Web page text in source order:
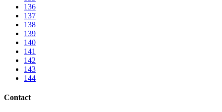
136
137
138
139
140
141
142
143
144
Contact